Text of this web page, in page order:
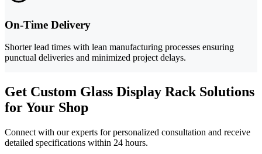
On-Time Delivery
Shorter lead times with lean manufacturing processes ensuring
punctual deliveries and minimized project delays.
Get Custom Glass Display Rack Solutions
for Your Shop
Connect with our experts for personalized consultation and receive
detailed specifications within 24 hours.